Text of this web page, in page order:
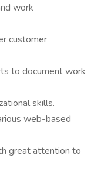
work
customer
to document work
skills.
web-based
great attention to